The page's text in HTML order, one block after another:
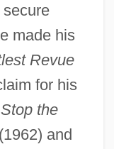
made his
Revue
for his
Stop the
and